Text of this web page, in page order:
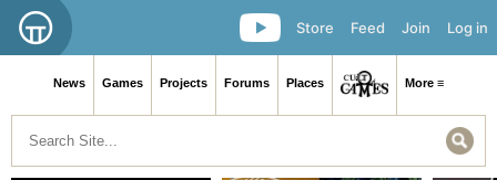
Log in
Join
Feed
Store
News Games Projects Forums Places More ≡